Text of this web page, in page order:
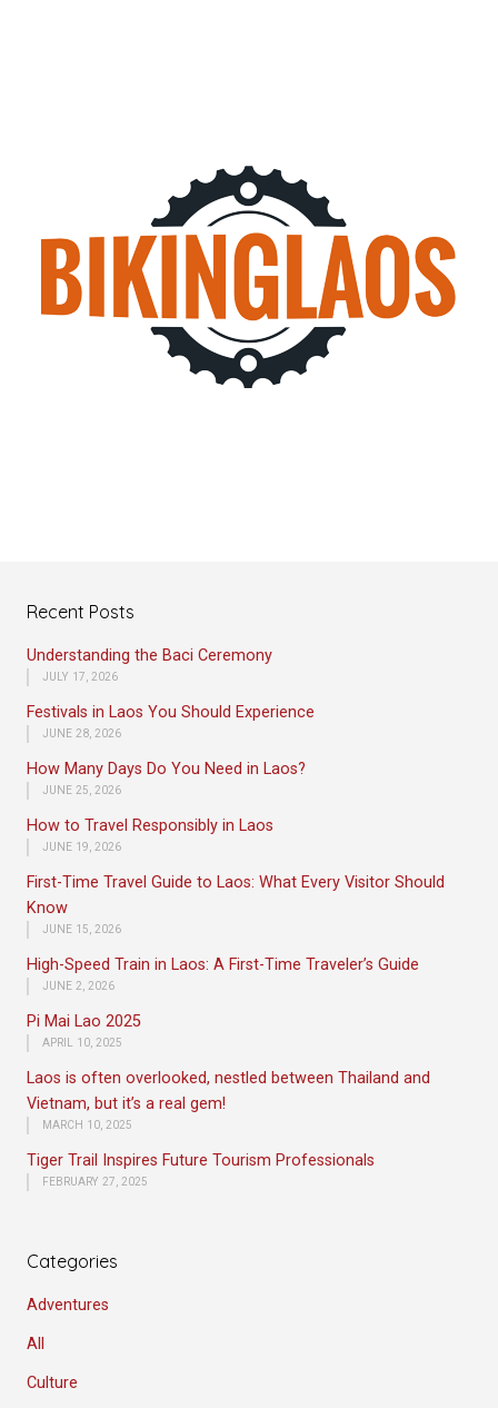
Recent Posts
Understanding the Baci Ceremony
JULY 17, 2026
Festivals in Laos You Should Experience
JUNE 28, 2026
How Many Days Do You Need in Laos?
JUNE 25, 2026
How to Travel Responsibly in Laos
JUNE 19, 2026
First-Time Travel Guide to Laos: What Every Visitor Should
Know
JUNE 15, 2026
High-Speed Train in Laos: A First-Time Traveler’s Guide
JUNE 2, 2026
Pi Mai Lao 2025
APRIL 10, 2025
Laos is often overlooked, nestled between Thailand and
Vietnam, but it’s a real gem!
MARCH 10, 2025
Tiger Trail Inspires Future Tourism Professionals
FEBRUARY 27, 2025
Categories
Adventures
All
Culture